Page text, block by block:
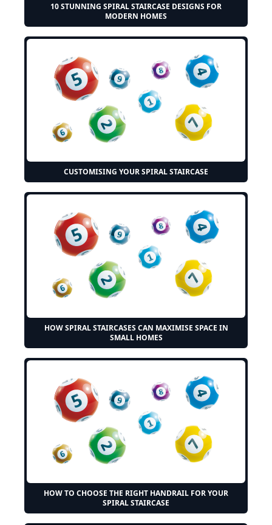
10 STUNNING SPIRAL STAIRCASE DESIGNS FOR
MODERN HOMES
CUSTOMISING YOUR SPIRAL STAIRCASE
HOW SPIRAL STAIRCASES CAN MAXIMISE SPACE IN
SMALL HOMES
HOW TO CHOOSE THE RIGHT HANDRAIL FOR YOUR
SPIRAL STAIRCASE